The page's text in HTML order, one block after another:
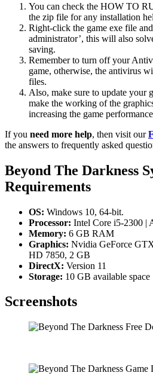
You can check the HOW TO
the zip file for any installation
Right-click the game exe file
administrator’, this will also
saving.
Remember to turn off your
game, otherwise, the antivirus
files.
Also, make sure to update your
make the working of the
increasing the game
If you need more help, then visit our
the answers to frequently asked
Beyond The Darkness
Requirements
OS: Windows 10, 64-bit.
Processor: Intel Core i5-2300 |
Memory: 6 GB RAM
Graphics: Nvidia GeForce
HD 7850, 2 GB
DirectX: Version 11
Storage: 10 GB available space
Screenshots